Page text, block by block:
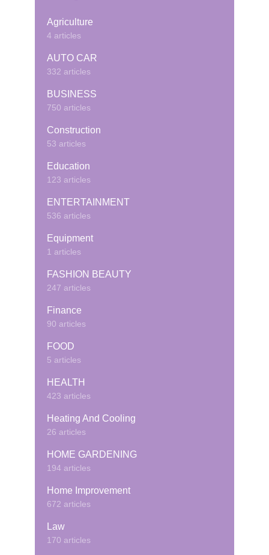
Agriculture
4 articles
AUTO CAR
332 articles
BUSINESS
750 articles
Construction
53 articles
Education
123 articles
ENTERTAINMENT
536 articles
Equipment
1 articles
FASHION BEAUTY
247 articles
Finance
90 articles
FOOD
5 articles
HEALTH
423 articles
Heating And Cooling
26 articles
HOME GARDENING
194 articles
Home Improvement
672 articles
Law
170 articles